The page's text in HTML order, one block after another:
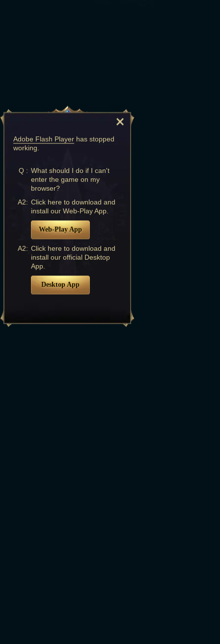
Adobe Flash Player has stopped
working.
Q : What should I do if I can't
enter the game on my
browser?
A2: Click here to download and
install our Web-Play App.
Web-Play App
A2: Click here to download and
install our official Desktop
App.
Desktop App